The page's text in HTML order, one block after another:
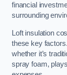
financial
surrounding
Loft insulation
these key
whether it’s
spray foam,